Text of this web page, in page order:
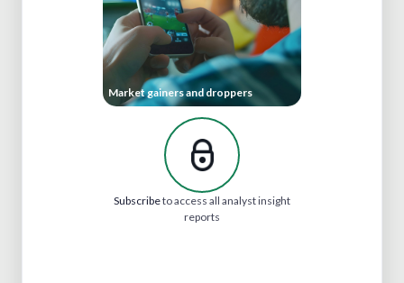
Market gainers and droppers
Subscribeto access all analyst insight
reports